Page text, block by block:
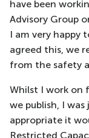
have been
Advisory Group
I am very happy
agreed this, we
from the safety
Whilst I work on
we publish, I
appropriate it
Restricted